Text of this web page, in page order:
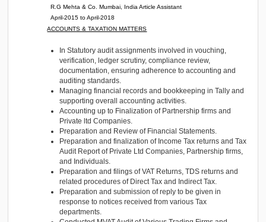
May-2018 to September-2019
RESPONSIBILITIES
Statutory Audit of Private Limited Companies in the
Pharmaceutical industry, shipping industry,
industry, and the textile industry.
Execution of audit in areas like Revenue,
Asset, Trade Receivables, Trade Payables, Cash &
Loans & Advances, Investments, Compliance
Preparation of GST return and reconciliation
the purpose of GST audit.
Independently conducted Tax Audit of Partnership
(Trading and Marine supply), Individual and key
member for medium and large client
R.G Mehta & Co. Mumbai, India Article Assistant